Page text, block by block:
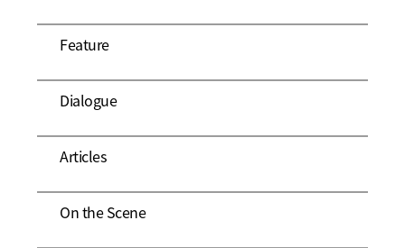
Feature
Dialogue
Articles
On the Scene